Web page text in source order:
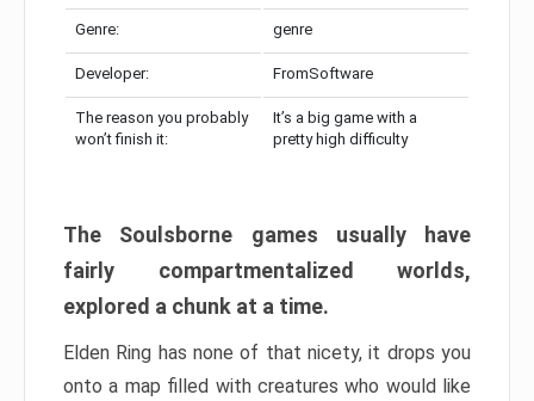
Genre: genre
Developer: FromSoftware
The reason you probably
won’t finish it:
It’s a big game with a
pretty high difficulty
The Soulsborne games usually have
fairly compartmentalized worlds,
explored a chunk at a time.
Elden Ring has none of that nicety, it drops you
onto a map filled with creatures who would like